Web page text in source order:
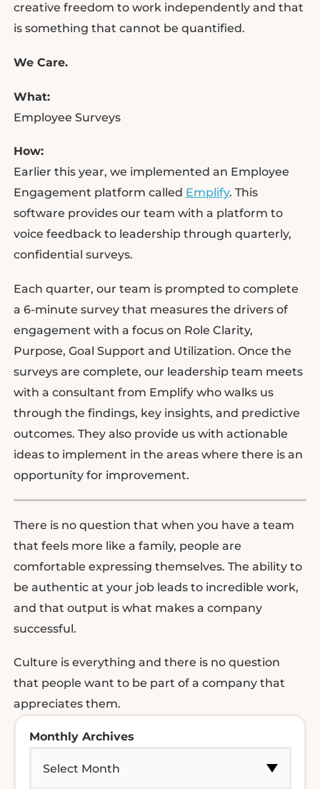
creative freedom to work independently and that
is something that cannot be quantified.
We Care.
What:
Employee Surveys
How:
Earlier this year, we implemented an Employee
Engagement platform called Emplify. This
software provides our team with a platform to
voice feedback to leadership through quarterly,
confidential surveys.
Each quarter, our team is prompted to complete
a 6-minute survey that measures the drivers of
engagement with a focus on Role Clarity,
Purpose, Goal Support and Utilization. Once the
surveys are complete, our leadership team meets
with a consultant from Emplify who walks us
through the findings, key insights, and predictive
outcomes. They also provide us with actionable
ideas to implement in the areas where there is an
opportunity for improvement.
There is no question that when you have a team
that feels more like a family, people are
comfortable expressing themselves. The ability to
be authentic at your job leads to incredible work,
and that output is what makes a company
successful.
Culture is everything and there is no question
that people want to be part of a company that
appreciates them.
Monthly Archives